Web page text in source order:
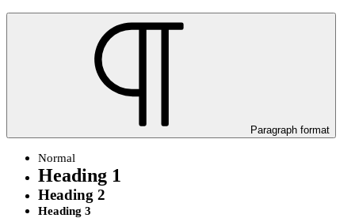
Paragraph format
Normal
Heading 1
Heading 2
Heading 3